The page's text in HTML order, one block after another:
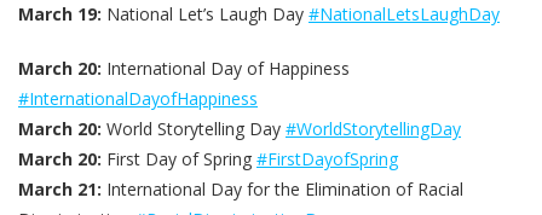
March 19: National Let’s Laugh Day #NationalLetsLaughDay
March 20: International Day of Happiness
#InternationalDayofHappiness
March 20: World Storytelling Day #WorldStorytellingDay
March 20: First Day of Spring #FirstDayofSpring
March 21: International Day for the Elimination of Racial